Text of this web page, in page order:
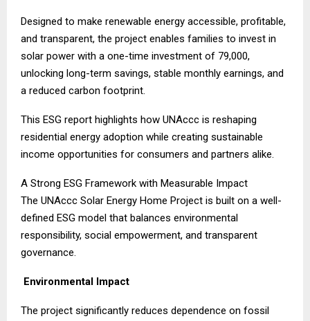
Designed to make renewable energy accessible, profitable,
and transparent, the project enables families to invest in
solar power with a one-time investment of ₹79,000,
unlocking long-term savings, stable monthly earnings, and
a reduced carbon footprint.
This ESG report highlights how UNAccc is reshaping
residential energy adoption while creating sustainable
income opportunities for consumers and partners alike.
A Strong ESG Framework with Measurable Impact
The UNAccc Solar Energy Home Project is built on a well-
defined ESG model that balances environmental
responsibility, social empowerment, and transparent
governance.
Environmental Impact
The project significantly reduces dependence on fossil